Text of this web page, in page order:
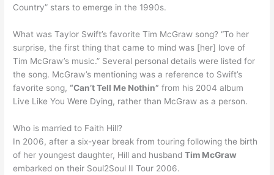
Country” stars to emerge in the 1990s.
What was Taylor Swift’s favorite Tim McGraw song? “To her
surprise, the first thing that came to mind was [her] love of
Tim McGraw’s music.” Several personal details were listed for
the song. McGraw’s mentioning was a reference to Swift’s
favorite song,“Can’t Tell Me Nothin” from his 2004 album
Live Like You Were Dying, rather than McGraw as a person.
Who is married to Faith Hill?
In 2006, after a six-year break from touring following the birth
of her youngest daughter, Hill and husbandTim McGraw
embarked on their Soul2Soul II Tour 2006.